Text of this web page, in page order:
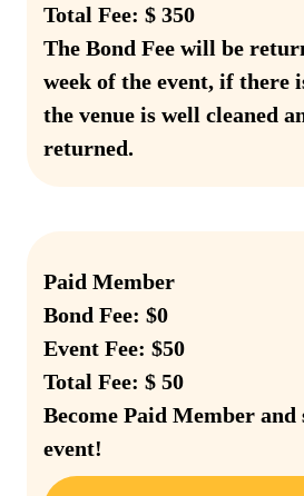
Total Fee: $ 350
The Bond Fee will be
week of the event, if there
the venue is well cleaned
returned.
Paid Member
Bond Fee: $0
Event Fee: $50
Total Fee: $ 50
Become Paid Member and
event!